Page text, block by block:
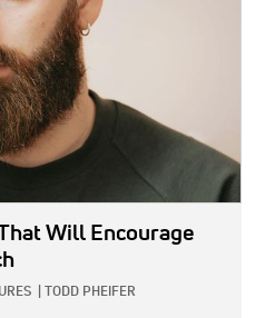
Will Encourage
TODD PHEIFER